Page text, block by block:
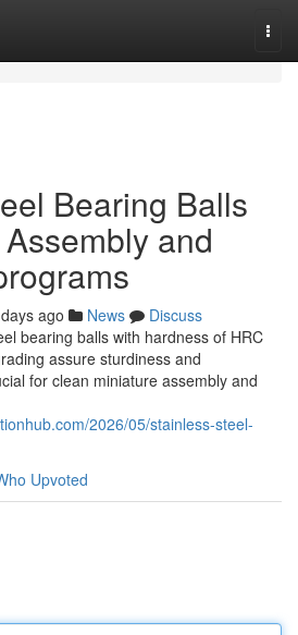
Bearing Balls
and
ago News
Discuss
bearing balls with hardness of HRC
assure sturdiness and
for clean miniature assembly and
2026/05/stainless-steel-
Upvoted